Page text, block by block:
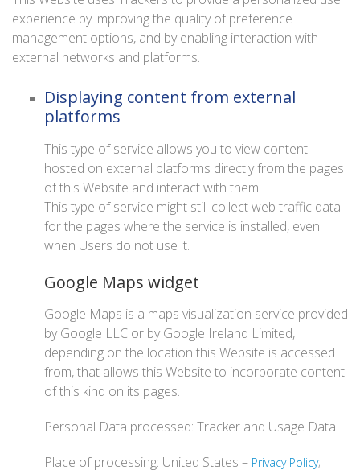
experience by improving the quality of preference
management options, and by enabling interaction with
external networks and platforms.
Displaying content from external
platforms
This type of service allows you to view content
hosted on external platforms directly from the pages
of this Website and interact with them.
This type of service might still collect web traffic data
for the pages where the service is installed, even
when Users do not use it.
Google Maps widget
Google Maps is a maps visualization service provided
by Google LLC or by Google Ireland Limited,
depending on the location this Website is accessed
from, that allows this Website to incorporate content
of this kind on its pages.
Personal Data processed: Tracker and Usage Data.
Place of processing: United States – Privacy Policy;